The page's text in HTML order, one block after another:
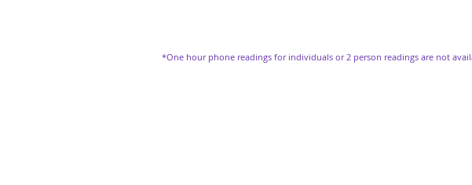
*One hour phone readings for individuals or 2 person readings are not